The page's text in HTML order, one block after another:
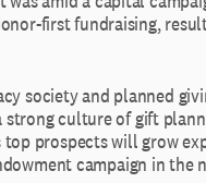
first fundraising,
society and planned
culture of gift
prospects will grow
campaign in the